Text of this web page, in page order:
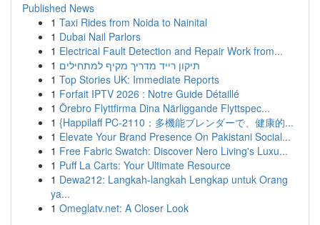
Published News
1 Taxi Rides from Noida to Nainital
1 Dubai Nail Parlors
1 Electrical Fault Detection and Repair Work from...
1 תיקון רייד מדריך מקיף למתחילים
1 Top Stories UK: Immediate Reports
1 Forfait IPTV 2026 : Notre Guide Détaillé
1 Örebro Flyttfirma Dina Närliggande Flyttspec...
1 {Happilaff PC-2110：多機能ブレンダーで、健康的...
1 Elevate Your Brand Presence On Pakistani Social...
1 Free Fabric Swatch: Discover Nero Living's Luxu...
1 Puff La Carts: Your Ultimate Resource
1 Dewa212: Langkah-langkah Lengkap untuk Orang
ya...
1 Omeglatv.net: A Closer Look